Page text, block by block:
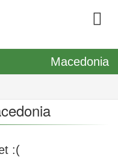
Macedonia
:(